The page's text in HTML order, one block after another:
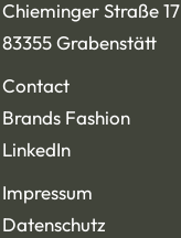
Chieminger Straße 17
83355 Grabenstätt
Contact
Brands Fashion
LinkedIn
Impressum
Datenschutz